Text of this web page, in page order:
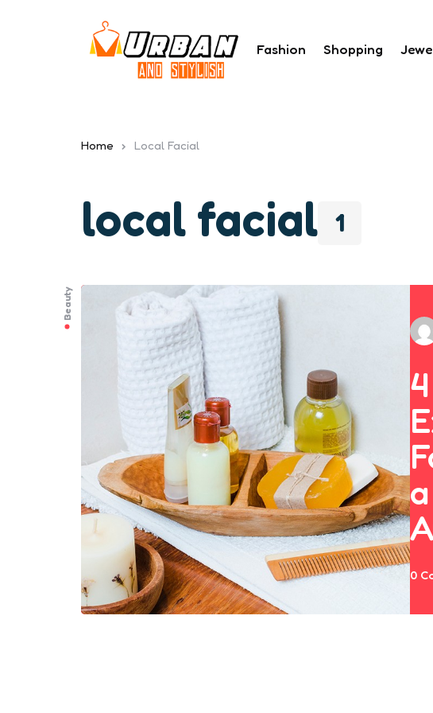
Fashion Shopping
Home Local Facial
1
local facial
Beauty
0